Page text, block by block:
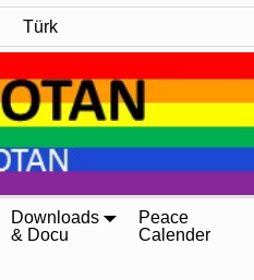
Türk
Downloads
& Docu
Peace
Calender